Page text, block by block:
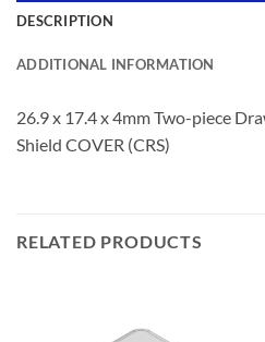
DESCRIPTION
ADDITIONAL INFORMATION
26.9 x 17.4 x 4mm Two-piece
Shield COVER (CRS)
RELATED PRODUCTS